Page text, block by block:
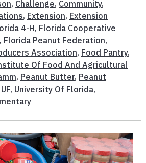
, Challenge, Community,
, Extension, Extension
4-H, Florida Cooperative
, Florida Peanut Federation,
Association, Food Pantry,
Of Food And Agricultural
, Peanut Butter, Peanut
UF, University Of Florida,